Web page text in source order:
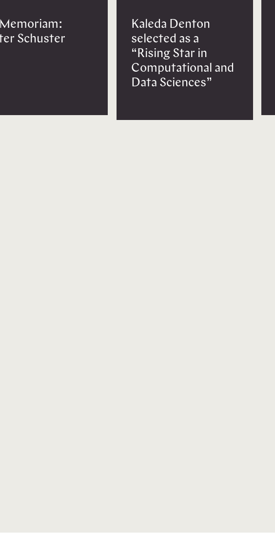
Memoriam:
Schuster
Kaleda Denton
selected as a
“Rising Star in
Computational and
Data Sciences”